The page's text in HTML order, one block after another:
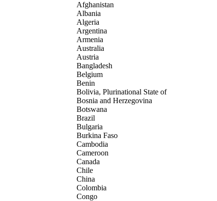
Afghanistan
Albania
Algeria
Argentina
Armenia
Australia
Austria
Bangladesh
Belgium
Benin
Bolivia, Plurinational State of
Bosnia and Herzegovina
Botswana
Brazil
Bulgaria
Burkina Faso
Cambodia
Cameroon
Canada
Chile
China
Colombia
Congo